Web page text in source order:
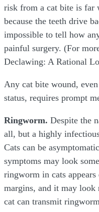
risk from a cat bite is far
because the teeth drive
impossible to tell how
painful surgery. (For
Declawing: A Rational
Any cat bite wound,
status, requires prompt
Ringworm. Despite the
all, but a highly
Cats can be
symptoms may look
ringworm in cats
margins, and it may look
cat can transmit